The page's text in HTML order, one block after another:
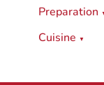
Preparation
Cuisine ▼